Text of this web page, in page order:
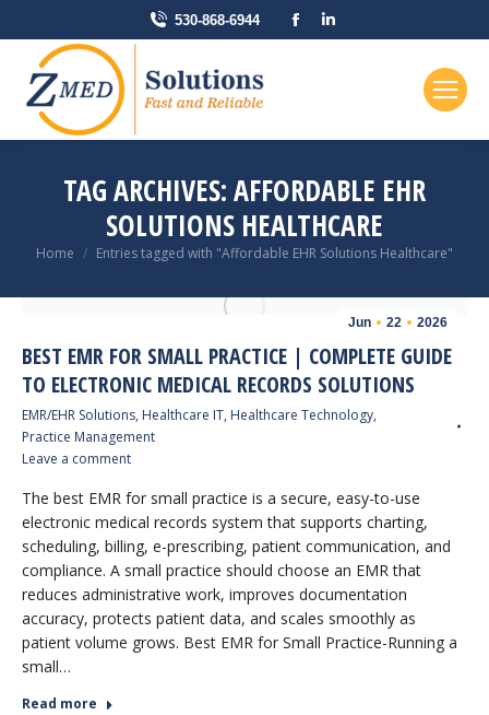
530-868-6944
Facebook
TAG ARCHIVES:AFFORDABLE EHR
SOLUTIONS HEALTHCARE
You are here:
Home Entries tagged with "Affordable EHR Solutions Healthcare"
Jun 22 2026
BEST EMR FOR SMALL PRACTICE | COMPLETE GUIDE
TO ELECTRONIC MEDICAL RECORDS SOLUTIONS
EMR/EHR Solutions, Healthcare IT, Healthcare Technology,
Practice Management
Leave a comment
The best EMR for small practice is a secure, easy-to-use
electronic medical records system that supports charting,
scheduling, billing, e-prescribing, patient communication, and
compliance. A small practice should choose an EMR that
reduces administrative work, improves documentation
accuracy, protects patient data, and scales smoothly as
patient volume grows. Best EMR for Small Practice-Running a
small…
Read more